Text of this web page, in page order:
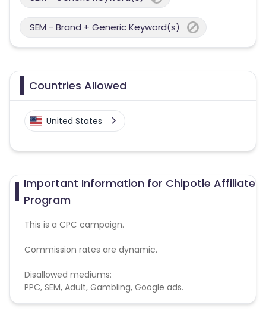
SEM - Brand + Generic Keyword(s)
Countries Allowed
United States
Important Information for Chipotle Affiliate
Program
This is a CPC campaign.
Commission rates are dynamic.
Disallowed mediums:
PPC, SEM, Adult, Gambling, Google ads.